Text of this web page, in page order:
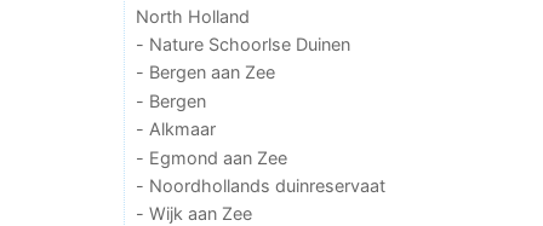
North Holland
- Nature Schoorlse Duinen
- Bergen aan Zee
- Bergen
- Alkmaar
- Egmond aan Zee
- Noordhollands duinreservaat
- Wijk aan Zee